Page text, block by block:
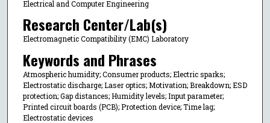
Electrical and Computer Engineering
Research Center/Lab(s)
Electromagnetic Compatibility (EMC) Laboratory
Keywords and Phrases
Atmospheric humidity; Consumer products; Electric sparks;
Electrostatic discharge; Laser optics; Motivation; Breakdown; ESD
protection; Gap distances; Humidity levels; Input parameter;
Printed circuit boards (PCB); Protection device; Time lag;
Electrostatic devices